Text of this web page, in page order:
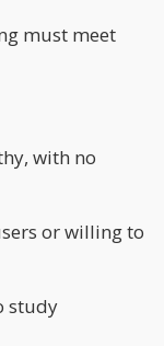
must meet
with no
or willing to
study